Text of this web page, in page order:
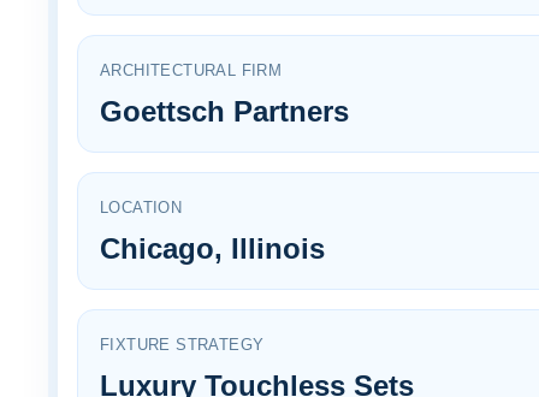
ARCHITECTURAL FIRM
Goettsch Partners
LOCATION
Chicago, Illinois
FIXTURE STRATEGY
Luxury Touchless Sets